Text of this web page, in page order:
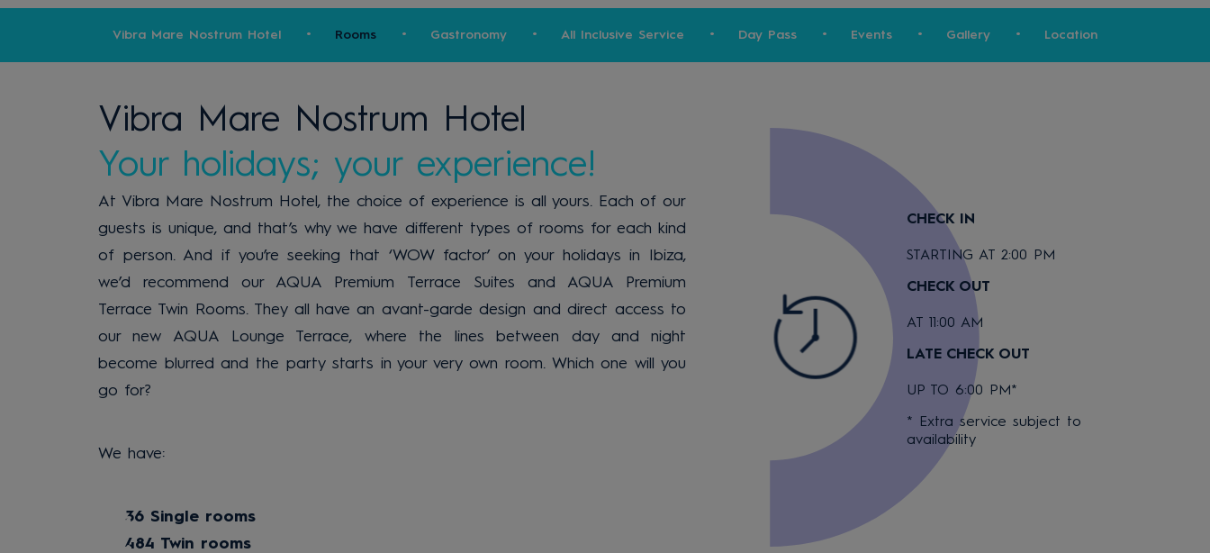
Vibra Mare Nostrum Hotel Rooms Gastronomy All Inclusive Service Day Pass Events Gallery Location
Vibra Mare Nostrum Hotel
Your holidays; your experience!
At Vibra Mare Nostrum Hotel, the choice of experience is all yours. Each of our
guests is unique, and that’s why we have different types of rooms for each kind
of person. And if you’re seeking that ‘WOW factor’ on your holidays in Ibiza,
we’d recommend our AQUA Premium Terrace Suites and AQUA Premium
Terrace Twin Rooms. They all have an avant-garde design and direct access to
our new AQUA Lounge Terrace, where the lines between day and night
become blurred and the party starts in your very own room. Which one will you
go for?
We have:
36 Single rooms
484 Twin rooms
CHECK IN
STARTING AT 2:00 PM
CHECK OUT
AT 11:00 AM
LATE CHECK OUT
UP TO 6:00 PM*
* Extra service subject to
availability